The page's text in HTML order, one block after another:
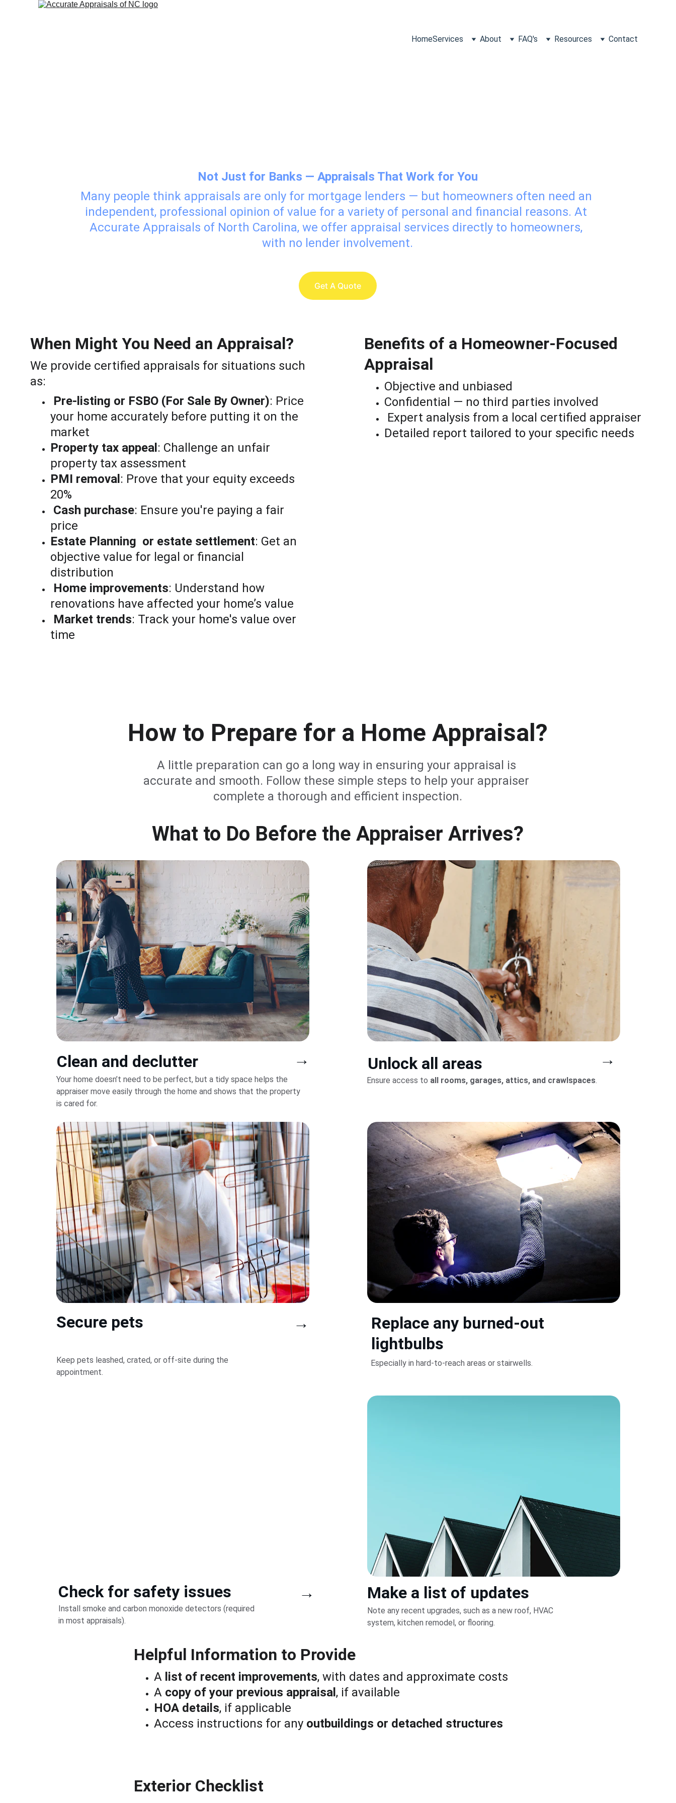
HomeServices About FAQ's Resources Contact
Not Just for Banks — Appraisals That Work for You
Many people think appraisals are only for mortgage lenders — but homeowners often need an
independent, professional opinion of value for a variety of personal and financial reasons. At
Accurate Appraisals of North Carolina, we offer appraisal services directly to homeowners,
with no lender involvement.
Get A Quote
When Might You Need an Appraisal?
We provide certified appraisals for situations such
as:
Pre-listing or FSBO (For Sale By Owner): Price
your home accurately before putting it on the
market
Property tax appeal : Challenge an unfair
property tax assessment
PMI removal : Prove that your equity exceeds
20%
Cash purchase: Ensure you're paying a fair
price
Estate Planning  or estate settlement: Get an
objective value for legal or financial
distribution
Home improvements: Understand how
renovations have affected your home’s value
Market trends: Track your home's value over
time
Benefits of a Homeowner-Focused
Appraisal
Objective and unbiased
Confidential — no third parties involved
Expert analysis from a local certified appraiser
Detailed report tailored to your specific needs
How to Prepare for a Home Appraisal?
A little preparation can go a long way in ensuring your appraisal is
accurate and smooth. Follow these simple steps to help your appraiser
complete a thorough and efficient inspection.
Clean and declutter
Your home doesn’t need to be perfect, but a tidy space helps the
appraiser move easily through the home and shows that the property
is cared for.
Unlock all areas
Ensure access to all rooms, garages, attics, and crawlspaces.
Secure pets
Keep pets leashed, crated, or off-site during the
appointment.
Replace any burned-out
lightbulbs
Especially in hard-to-reach areas or stairwells.
→
→
Check for safety issues
Install smoke and carbon monoxide detectors (required
in most appraisals).
→ Make a list of updates
Note any recent upgrades, such as a new roof, HVAC
system, kitchen remodel, or flooring.
What to Do Before the Appraiser Arrives?
Helpful Information to Provide
A list of recent improvements, with dates and approximate costs
A copy of your previous appraisal , if available
HOA details, if applicable
Access instructions for any outbuildings or detached structures
Exterior Checklist
→